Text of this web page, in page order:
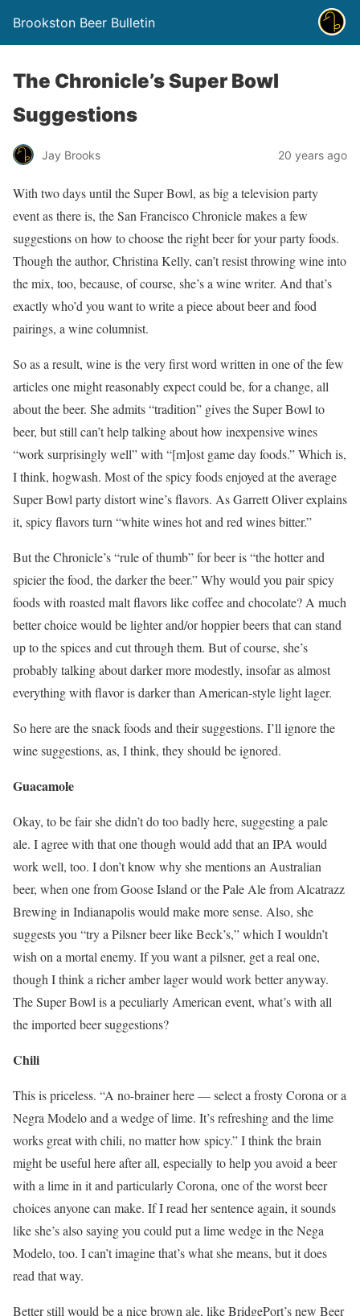
Brookston Beer Bulletin
The Chronicle’s Super Bowl
Suggestions
Jay Brooks 20 years ago
With two days until the Super Bowl, as big a television party
event as there is, the San Francisco Chronicle makes a few
suggestions on how to choose the right beer for your party foods.
Though the author, Christina Kelly, can’t resist throwing wine into
the mix, too, because, of course, she’s a wine writer. And that’s
exactly who’d you want to write a piece about beer and food
pairings, a wine columnist.
So as a result, wine is the very first word written in one of the few
articles one might reasonably expect could be, for a change, all
about the beer. She admits “tradition” gives the Super Bowl to
beer, but still can’t help talking about how inexpensive wines
“work surprisingly well” with “[m]ost game day foods.” Which is,
I think, hogwash. Most of the spicy foods enjoyed at the average
Super Bowl party distort wine’s flavors. As Garrett Oliver explains
it, spicy flavors turn “white wines hot and red wines bitter.”
But the Chronicle’s “rule of thumb” for beer is “the hotter and
spicier the food, the darker the beer.” Why would you pair spicy
foods with roasted malt flavors like coffee and chocolate? A much
better choice would be lighter and/or hoppier beers that can stand
up to the spices and cut through them. But of course, she’s
probably talking about darker more modestly, insofar as almost
everything with flavor is darker than American-style light lager.
So here are the snack foods and their suggestions. I’ll ignore the
wine suggestions, as, I think, they should be ignored.
Guacamole
Okay, to be fair she didn’t do too badly here, suggesting a pale
ale. I agree with that one though would add that an IPA would
work well, too. I don’t know why she mentions an Australian
beer, when one from Goose Island or the Pale Ale from Alcatrazz
Brewing in Indianapolis would make more sense. Also, she
suggests you “try a Pilsner beer like Beck’s,” which I wouldn’t
wish on a mortal enemy. If you want a pilsner, get a real one,
though I think a richer amber lager would work better anyway.
The Super Bowl is a peculiarly American event, what’s with all
the imported beer suggestions?
Chili
This is priceless. “A no-brainer here — select a frosty Corona or a
Negra Modelo and a wedge of lime. It’s refreshing and the lime
works great with chili, no matter how spicy.” I think the brain
might be useful here after all, especially to help you avoid a beer
with a lime in it and particularly Corona, one of the worst beer
choices anyone can make. If I read her sentence again, it sounds
like she’s also saying you could put a lime wedge in the Nega
Modelo, too. I can’t imagine that’s what she means, but it does
read that way.
Better still would be a nice brown ale, like BridgePort’s new Beer